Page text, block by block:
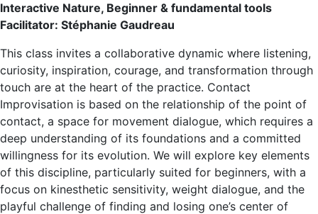
Interactive Nature, Beginner & fundamental tools
Facilitator: Stéphanie Gaudreau
This class invites a collaborative dynamic where listening,
curiosity, inspiration, courage, and transformation through
touch are at the heart of the practice. Contact
Improvisation is based on the relationship of the point of
contact, a space for movement dialogue, which requires a
deep understanding of its foundations and a committed
willingness for its evolution. We will explore key elements
of this discipline, particularly suited for beginners, with a
focus on kinesthetic sensitivity, weight dialogue, and the
playful challenge of finding and losing one’s center of